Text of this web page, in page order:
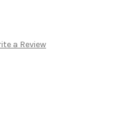
a Review